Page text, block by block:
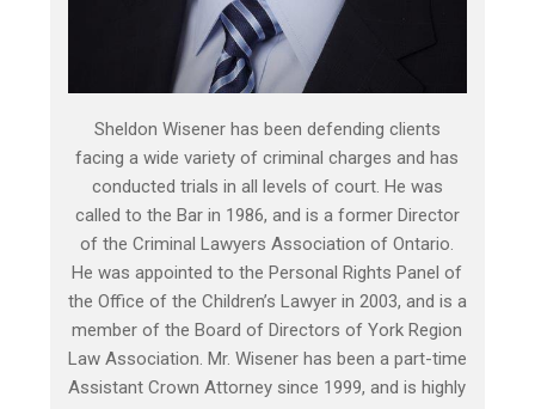
Sheldon Wisener has been defending clients
facing a wide variety of criminal charges and has
conducted trials in all levels of court. He was
called to the Bar in 1986, and is a former Director
of the Criminal Lawyers Association of Ontario.
He was appointed to the Personal Rights Panel of
the Office of the Children’s Lawyer in 2003, and is a
member of the Board of Directors of York Region
Law Association. Mr. Wisener has been a part-time
Assistant Crown Attorney since 1999, and is highly